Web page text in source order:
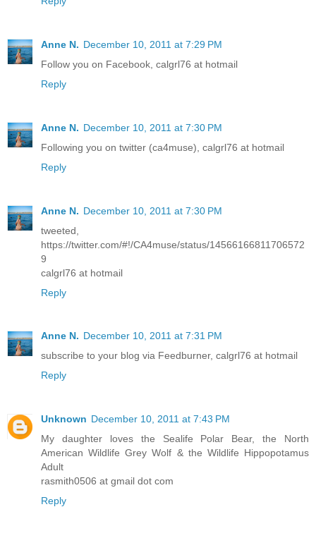
Anne N. December 10, 2011 at 7:29 PM
Follow you on Facebook, calgrl76 at hotmail
Reply
Anne N. December 10, 2011 at 7:30 PM
Following you on twitter (ca4muse), calgrl76 at hotmail
Reply
Anne N. December 10, 2011 at 7:30 PM
tweeted,
https://twitter.com/#!/CA4muse/status/14566166811706572
9
calgrl76 at hotmail
Reply
Anne N. December 10, 2011 at 7:31 PM
subscribe to your blog via Feedburner, calgrl76 at hotmail
Reply
Unknown December 10, 2011 at 7:43 PM
My daughter loves the Sealife Polar Bear, the North
American Wildlife Grey Wolf & the Wildlife Hippopotamus
Adult
rasmith0506 at gmail dot com
Reply